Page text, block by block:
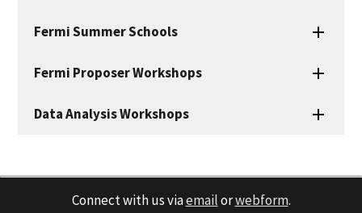
Fermi Summer Schools
Fermi Proposer Workshops
Data Analysis Workshops
Connect with us viaemailorwebform.